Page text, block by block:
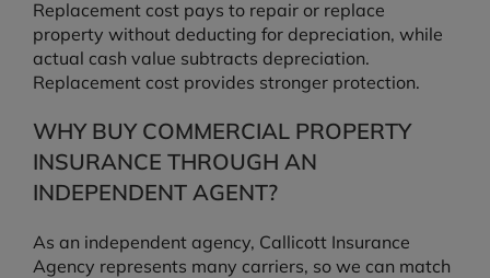
Replacement cost pays to repair or replace
property without deducting for depreciation, while
actual cash value subtracts depreciation.
Replacement cost provides stronger protection.
WHY BUY COMMERCIAL PROPERTY
INSURANCE THROUGH AN
INDEPENDENT AGENT?
As an independent agency, Callicott Insurance
Agency represents many carriers, so we can match